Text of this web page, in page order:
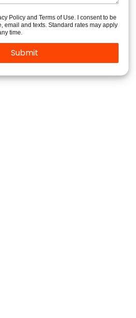
Policy and Terms of Use. I consent to be
email and texts. Standard rates may apply
time.